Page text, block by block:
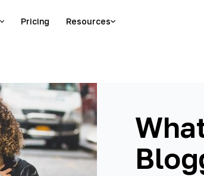
Pricing Resources